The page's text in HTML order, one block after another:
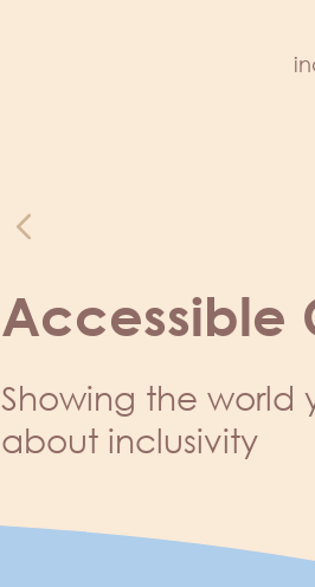
Accessible
Showing the world
about inclusivity